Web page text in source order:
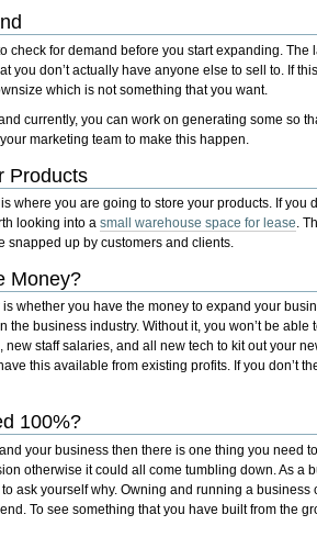
check for demand before you start expanding. The
you don’t actually have anyone else to sell to. If
which is not something that you want.
currently, you can work on generating some so
marketing team to make this happen.
Products
where you are going to store your products. If you
looking into asmall warehouse space for lease.
snapped up by customers and clients.
Money?
whether you have the money to expand your
the business industry. Without it, you won’t be able
new staff salaries, and all new tech to kit out your
this available from existing profits. If you don’t
100%?
your business then there is one thing you need
otherwise it could all come tumbling down. As a
ask yourself why. Owning and running a
To see something that you have built from the